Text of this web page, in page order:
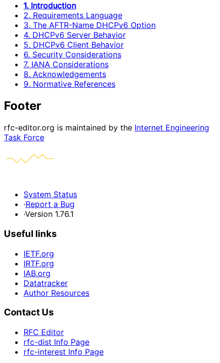
1. Introduction
2. Requirements Language
3. The AFTR-Name DHCPv6 Option
4. DHCPv6 Server Behavior
5. DHCPv6 Client Behavior
6. Security Considerations
7. IANA Considerations
8. Acknowledgements
9. Normative References
Footer
rfc-editor.org is maintained by the Internet Engineering
Task Force
System Status
·Report a Bug
·Version 1.76.1
Useful links
IETF.org
IRTF.org
IAB.org
Datatracker
Author Resources
Contact Us
RFC Editor
rfc-dist Info Page
rfc-interest Info Page